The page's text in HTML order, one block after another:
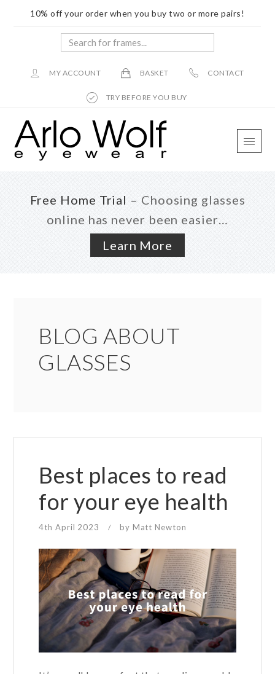
10% off your order when you buy two or more pairs!
Search
frames...
MY ACCOUNT BASKET CONTACT
TRY BEFORE YOU BUY
main
primary
footer
Free Home Trial – Choosing glasses
online has never been easier…
Learn More
BLOG ABOUT
GLASSES
Best places to read
for your eye health
4th April 2023 / by Matt Newton